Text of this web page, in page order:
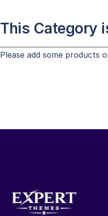
This Category
Please add some products